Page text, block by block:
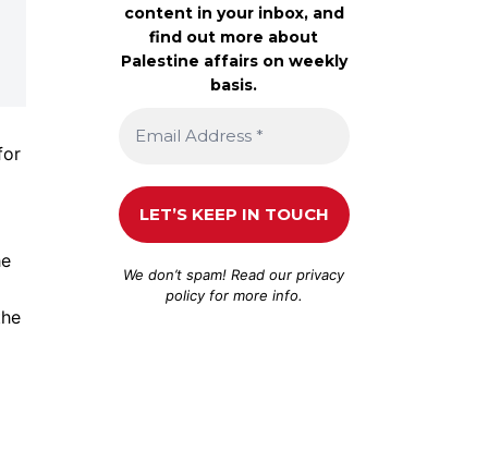
content in your inbox, and
find out more about
Palestine affairs on weekly
basis.
We don’t spam! Read ourprivacy
policyfor more info.